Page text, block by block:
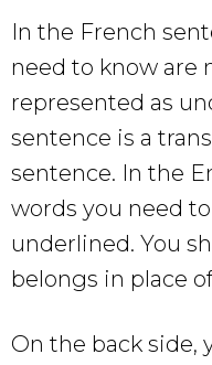
In the French
need to know are
represented as
sentence is a
sentence. In the
words you need
underlined. You
belongs in place
On the back side,